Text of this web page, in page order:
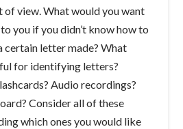
of view. What would you want
you if you didn’t know how to
certain letter made? What
for identifying letters?
Audio recordings?
Consider all of these
which ones you would like